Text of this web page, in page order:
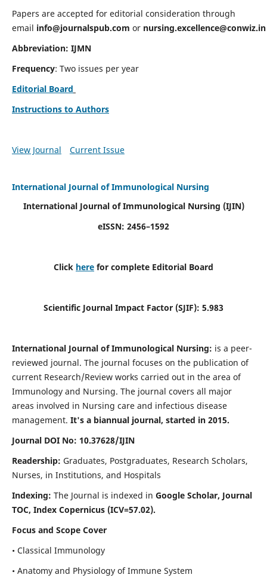
Papers are accepted for editorial consideration through
email info@journalspub.com or nursing.excellence@conwiz.in
Abbreviation: IJMN
Frequency: Two issues per year
Editorial Board
Instructions to Authors
View Journal Current Issue
International Journal of Immunological Nursing
International Journal of Immunological Nursing (IJIN)
eISSN: 2456–1592
Click here for complete Editorial Board
Scientific Journal Impact Factor (SJIF): 5.983
International Journal of Immunological Nursing: is a peer-
reviewed journal. The journal focuses on the publication of
current Research/Review works carried out in the area of
Immunology and Nursing. The journal covers all major
areas involved in Nursing care and infectious disease
management. It's a biannual journal, started in 2015.
Journal DOI No: 10.37628/IJIN
Readership: Graduates, Postgraduates, Research Scholars,
Nurses, in Institutions, and Hospitals
Indexing: The Journal is indexed in Google Scholar, Journal
TOC, Index Copernicus (ICV=57.02).
Focus and Scope Cover
• Classical Immunology
• Anatomy and Physiology of Immune System